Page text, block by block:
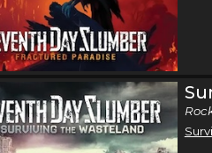
Day Slumber,Magdalene Rose